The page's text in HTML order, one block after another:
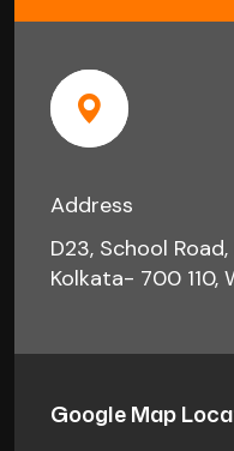
Address
D23, School
Kolkata- 700 110,
Google Map